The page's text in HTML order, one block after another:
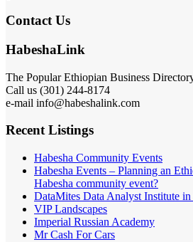
Contact Us
HabeshaLink
The Popular Ethiopian Business
Call us (301) 244-8174
e-mail info@habeshalink.com
Recent Listings
Habesha Community Events
Habesha Events – Planning an
Habesha community event?
DataMites Data Analyst Institute
VIP Landscapes
Imperial Russian Academy
Mr Cash For Cars